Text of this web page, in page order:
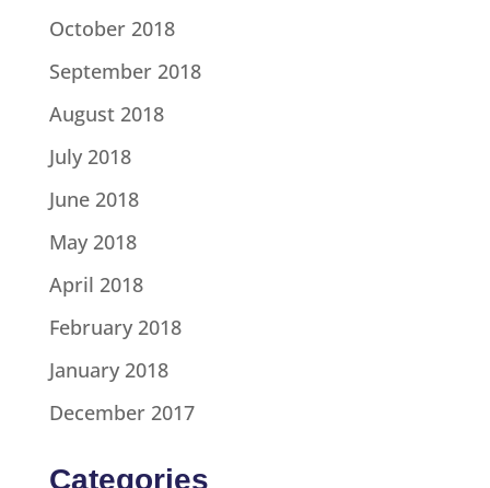
October 2018
September 2018
August 2018
July 2018
June 2018
May 2018
April 2018
February 2018
January 2018
December 2017
Categories